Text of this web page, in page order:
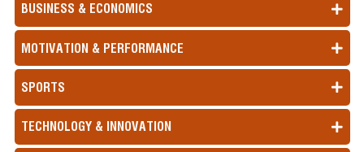
BUSINESS & ECONOMICS
MOTIVATION & PERFORMANCE
SPORTS
TECHNOLOGY & INNOVATION